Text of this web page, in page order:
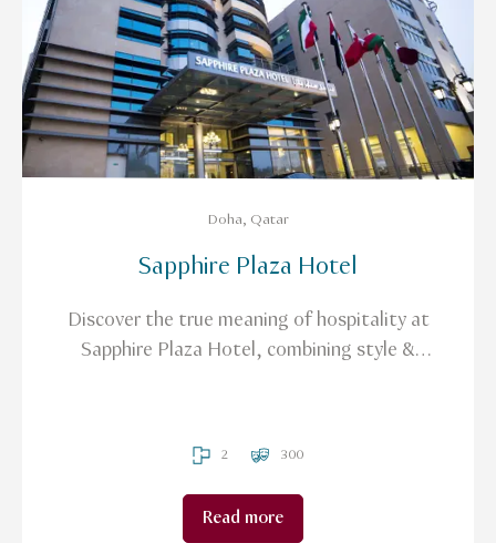
Doha, Qatar
Sapphire Plaza Hotel
Discover the true meaning of hospitality at
Sapphire Plaza Hotel, combining style &
2 300
Read more